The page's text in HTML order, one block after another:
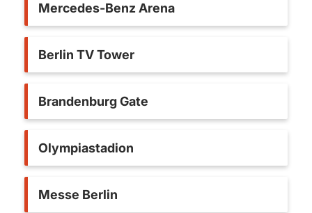
Mercedes-Benz Arena
Berlin TV Tower
Brandenburg Gate
Olympiastadion
Messe Berlin